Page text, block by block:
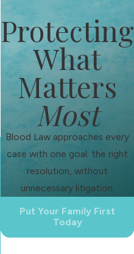
Protecting
What
Matters
Most
Blood Law approaches every
case with one goal: the right
resolution, without
unnecessary litigation.
Put Your Family First
Today